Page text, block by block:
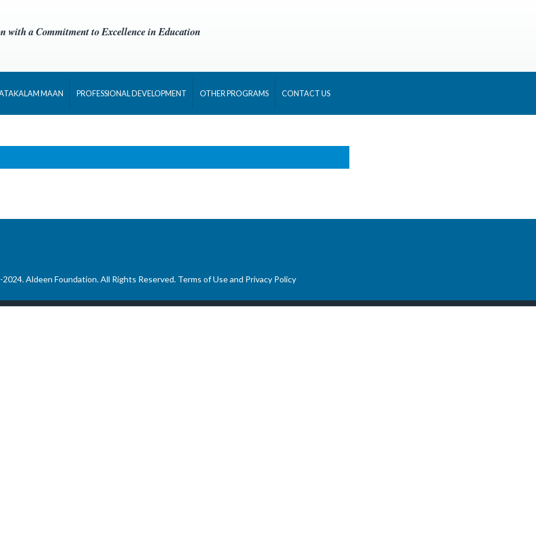
with a Commitment to Excellence in Education
MAAN PROFESSIONAL DEVELOPMENT OTHER PROGRAMS CONTACT US
2024. Aldeen Foundation. All Rights Reserved. Terms of Use and Privacy Policy